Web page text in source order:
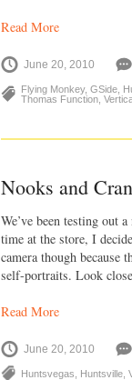
Read More
June 20, 2010
Flying Monkey, GSide
Thomas Function
Nooks and
We’ve been testing out
time at the store, I
camera though because
self-portraits. Look
Read More
June 20, 2010
Huntsvegas Huntsville